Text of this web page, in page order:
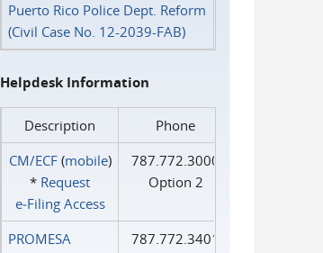
Puerto Rico Police Dept. Reform
(Civil Case No. 12-2039-FAB)
Helpdesk Information
Description
Phone
CM/ECF(mobile)
* Request
e‑Filing Access
787.772.3000
Option 2
PROMESA
787.772.3401